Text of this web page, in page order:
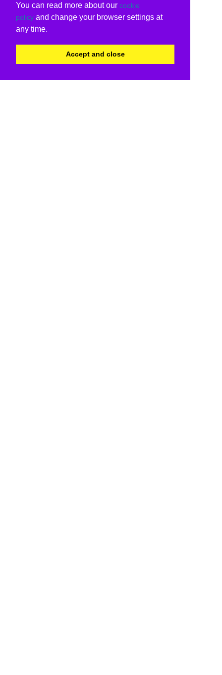
You can read more about our cookie
policy and change your browser settings at
any time.
Accept and close